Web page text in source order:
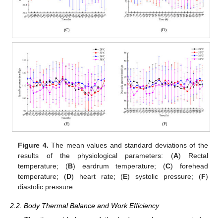
Figure 4. The mean values and standard deviations of the
results of the physiological parameters: (A) Rectal
temperature; (B) eardrum temperature; (C) forehead
temperature; (D) heart rate; (E) systolic pressure; (F)
diastolic pressure.
2.2. Body Thermal Balance and Work Efficiency